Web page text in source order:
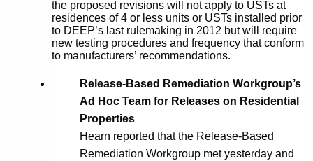
the proposed revisions will not apply to USTs at
residences of 4 or less units or USTs installed prior
to DEEP’s last rulemaking in 2012 but will require
new testing procedures and frequency that conform
to manufacturers’ recommendations.
Release-Based Remediation Workgroup’s
Ad Hoc Team for Releases on Residential
Properties
Hearn reported that the Release-Based
Remediation Workgroup met yesterday and